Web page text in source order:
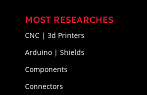
MOST RESEARCHES
CNC | 3d Printers
Arduino | Shields
Components
Connectors